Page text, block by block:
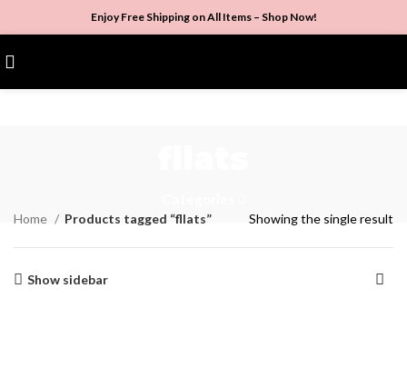
Enjoy Free Shipping on All Items – Shop Now!
Home Products tagged “fllats” Showing the single result
Show sidebar